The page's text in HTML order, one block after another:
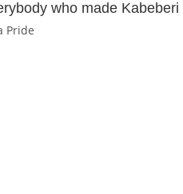
who made Kabeberi
Pride